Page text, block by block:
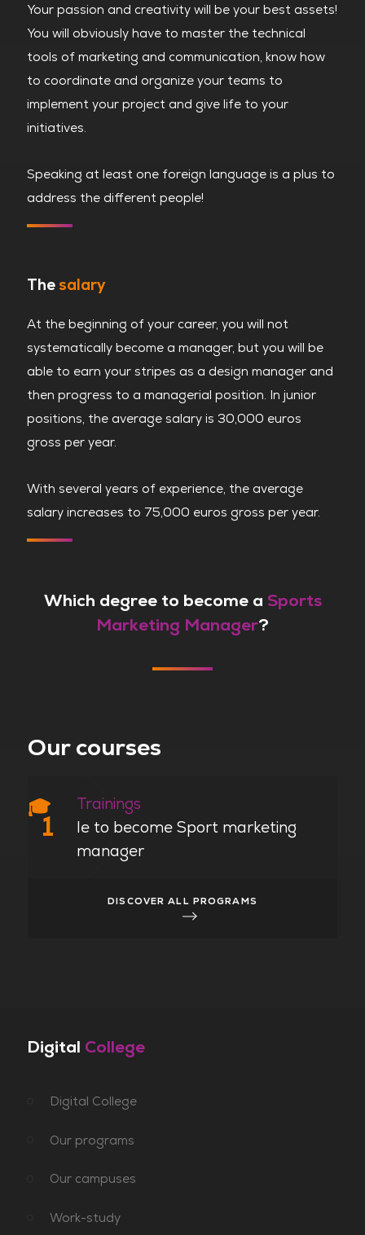
Your passion and creativity will be your best assets!
You will obviously have to master the technical
tools of marketing and communication, know how
to coordinate and organize your teams to
implement your project and give life to your
initiatives.
Speaking at least one foreign language is a plus to
address the different people!
Thesalary
At the beginning of your career, you will not
systematically become a manager, but you will be
able to earn your stripes as a design manager and
then progress to a managerial position. In junior
positions, the average salary is 30,000 euros
gross per year.
With several years of experience, the average
salary increases to 75,000 euros gross per year.
Which degree to become a Sports
Marketing Manager?
Our courses
🎓
1
Trainings
le to become Sport marketing
manager
DISCOVER ALL PROGRAMS
Digital College
Digital College
Our programs
Our campuses
Work-study